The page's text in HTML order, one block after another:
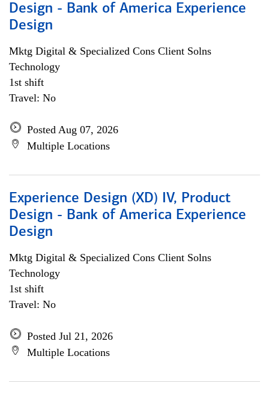
Design - Bank of America Experience
Design
Mktg Digital & Specialized Cons Client Solns
Technology
1st shift
Travel: No
Posted Aug 07, 2026
Multiple Locations
Experience Design (XD) IV, Product
Design - Bank of America Experience
Design
Mktg Digital & Specialized Cons Client Solns
Technology
1st shift
Travel: No
Posted Jul 21, 2026
Multiple Locations